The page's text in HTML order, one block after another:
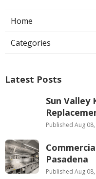
Home
Categories
Latest Posts
Sun Valley
Published Aug
Pasadena
Published Aug